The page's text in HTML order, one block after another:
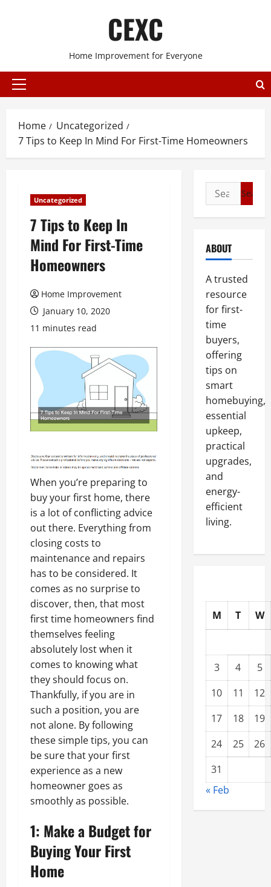
CEXC
Home Improvement for Everyone
Primary
Home
Uncategorized
7 Tips to Keep In Mind For First-Time Homeowners
Uncategorized
7 Tips to Keep In
Mind For First-Time
Homeowners
Home Improvement
January 10, 2020
11 minutes read
When you’re preparing to
buy your first home, there
is a lot of conflicting advice
out there. Everything from
closing costs to
maintenance and repairs
has to be considered. It
comes as no surprise to
discover, then, that most
first time homeowners find
themselves feeling
absolutely lost when it
comes to knowing what
they should focus on.
Thankfully, if you are in
such a position, you are
not alone. By following
these simple tips, you can
be sure that your first
experience as a new
homeowner goes as
smoothly as possible.
1: Make a Budget for
Buying Your First
Home
Search
for:
ABOUT
A trusted
resource
for first-
time
buyers,
offering
tips on
smart
homebuying,
essential
upkeep,
practical
upgrades,
and
energy-
efficient
living.
M T W
3 4
5
10
11
12
17
18
19
24
25
26
31
« Feb